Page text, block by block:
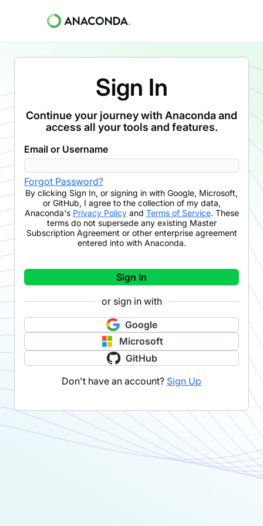
Sign In
Continue your journey with Anaconda and
access all your tools and features.
Email or Username
Forgot Password?
By clicking Sign In, or signing in with Google, Microsoft,
or GitHub, I agree to the collection of my data,
Anaconda's Privacy Policyand Terms of Service. These
terms do not supersede any existing Master
Subscription Agreement or other enterprise agreement
entered into with Anaconda.
Sign In
or sign in with
Google
Microsoft
GitHub
Don't have an account? Sign Up